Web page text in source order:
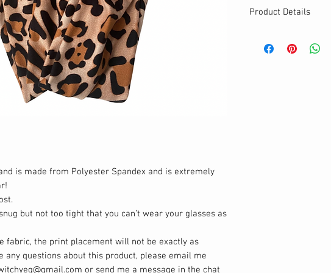
is made from Polyester Spandex and is extremely
but not too tight that you can’t wear your glasses as
fabric, the print placement will not be exactly as
any questions about this product, please email me
or send me a message in the chat
Product Details
Cotton Lycra